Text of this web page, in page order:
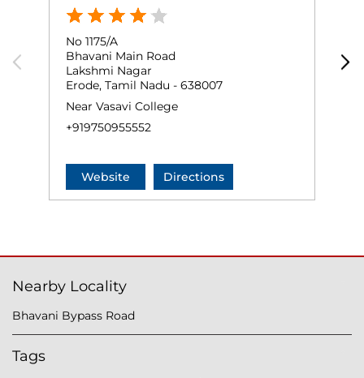
No 1175/A
Bhavani Main Road
Lakshmi Nagar
Erode, Tamil Nadu - 638007
Near Vasavi College
+919750955552
Website Directions
Nearby Locality
Bhavani Bypass Road
Tags